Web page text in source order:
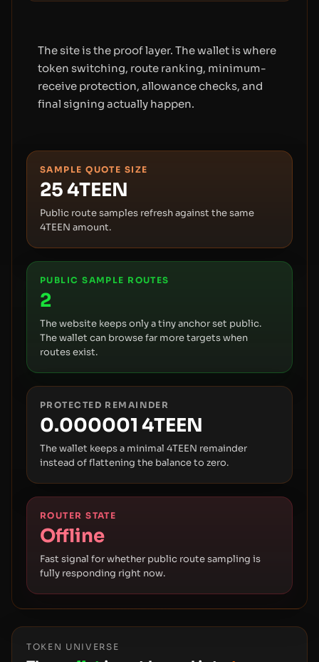
The site is the proof layer. The wallet is where
token switching, route ranking, minimum-
receive protection, allowance checks, and
final signing actually happen.
SAMPLE QUOTE SIZE
254TEEN
Public route samples refresh against the same
4TEEN amount.
PUBLIC SAMPLE ROUTES
2
The website keeps only a tiny anchor set public.
The wallet can browse far more targets when
routes exist.
PROTECTED REMAINDER
0.000001 4TEEN
The wallet keeps a minimal 4TEEN remainder
instead of flattening the balance to zero.
ROUTER STATE
Offline
Fast signal for whether public route sampling is
fully responding right now.
TOKEN UNIVERSE